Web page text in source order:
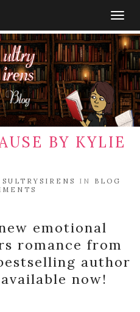
BY KYLIE
SULTRYSIRENS IN BLOG
emotional
romance from
author
now!